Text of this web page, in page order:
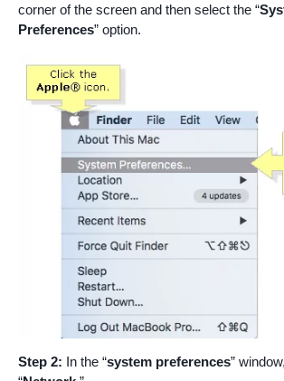
corner of the screen and then select the “
Preferences” option.
Step 2: In the “system preferences”